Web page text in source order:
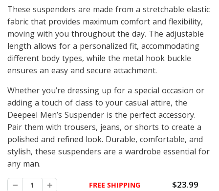
These suspenders are made from a stretchable elastic
fabric that provides maximum comfort and flexibility,
moving with you throughout the day. The adjustable
length allows for a personalized fit, accommodating
different body types, while the metal hook buckle
ensures an easy and secure attachment.
Whether you’re dressing up for a special occasion or
adding a touch of class to your casual attire, the
Deepeel Men’s Suspender is the perfect accessory.
Pair them with trousers, jeans, or shorts to create a
polished and refined look. Durable, comfortable, and
stylish, these suspenders are a wardrobe essential for
any man.
FREE SHIPPING $23.99